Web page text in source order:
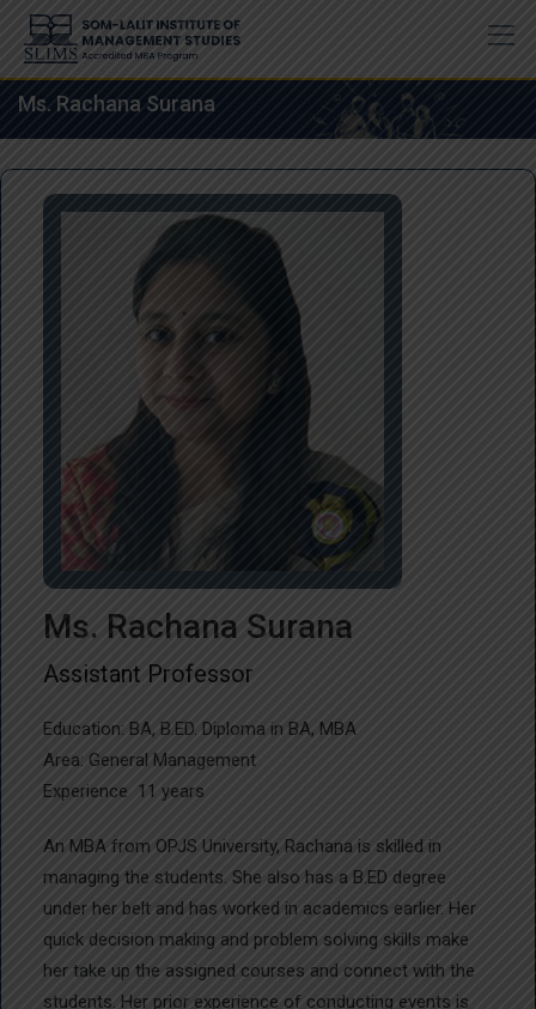
Skip
content
Ms. Rachana Surana
Ms. Rachana Surana
Assistant Professor
Education: BA, B.ED. Diploma in BA, MBA
Area: General Management
Experience 11 years
An MBA from OPJS University, Rachana is skilled in
managing the students. She also has a B.ED degree
under her belt and has worked in academics earlier. Her
quick decision making and problem solving skills make
her take up the assigned courses and connect with the
students. Her prior experience of conducting events is